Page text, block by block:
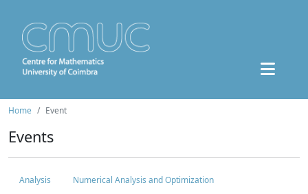
Home Event
Events
Analysis
Numerical Analysis and Optimization